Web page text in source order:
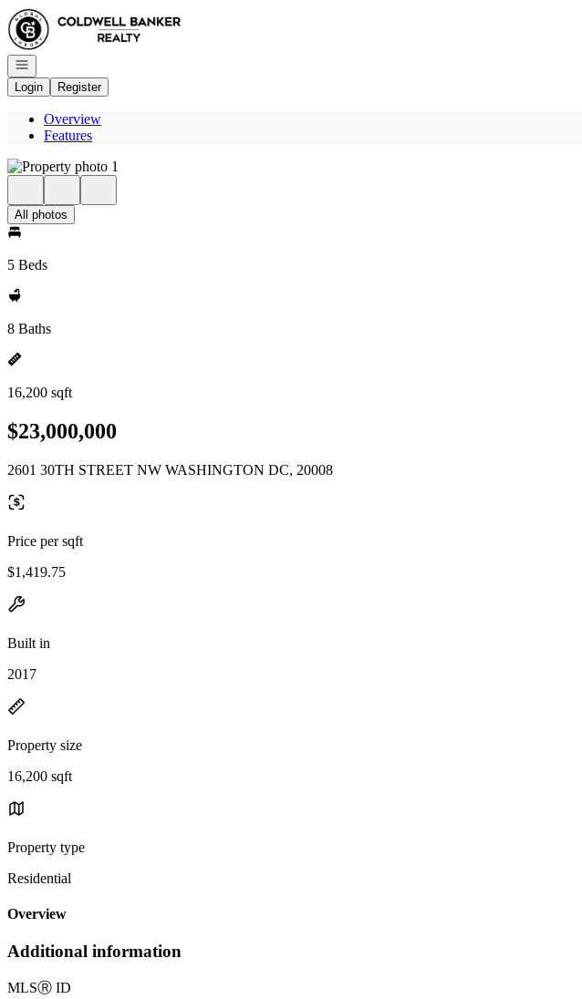
Go to: Homepage
Open navigation
Login
Register
Overview
Features
All photos
5 Beds
8 Baths
16,200 sqft
$23,000,000
2601 30TH STREET NW WASHINGTON DC, 20008
Price per sqft
$1,419.75
Built in
2017
Property size
16,200 sqft
Property type
Residential
Overview
Additional information
MLSⓇ ID